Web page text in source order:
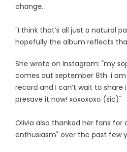
change.
"I think that’s all just a natural
hopefully the album reflects
She wrote on Instagram: "my
comes out september 8th. i
record and I can’t wait to share
presave it now! xoxoxoxo (sic)"
Olivia also thanked her fans for
enthusiasm" over the past few